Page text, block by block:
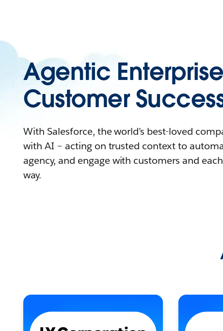
Agentic Enterprise
Customer
With Salesforce, the world’s best-loved
with AI – acting on trusted context to
agency, and engage with customers and
way.